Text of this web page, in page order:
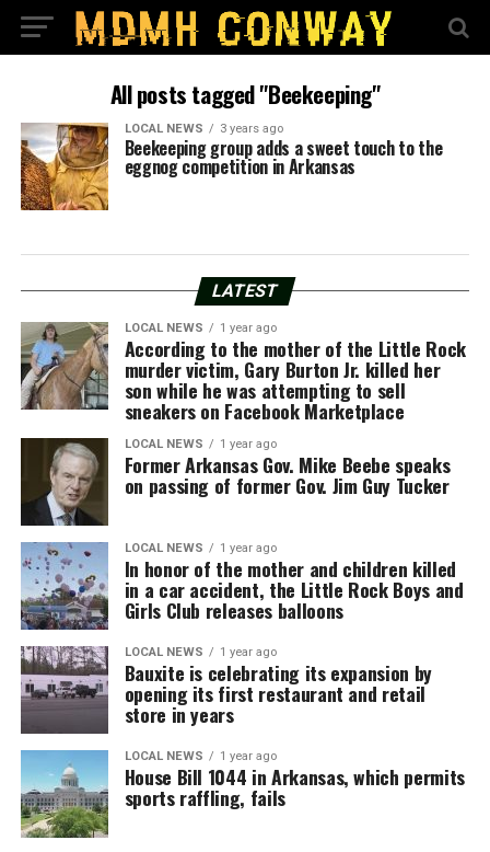
All posts tagged "Beekeeping"
LOCAL NEWS 3 years ago
Beekeeping group adds a sweet touch to the
eggnog competition in Arkansas
LATEST
LOCAL NEWS 1 year ago
According to the mother of the Little Rock
murder victim, Gary Burton Jr. killed her
son while he was attempting to sell
sneakers on Facebook Marketplace
LOCAL NEWS 1 year ago
Former Arkansas Gov. Mike Beebe speaks
on passing of former Gov. Jim Guy Tucker
LOCAL NEWS 1 year ago
In honor of the mother and children killed
in a car accident, the Little Rock Boys and
Girls Club releases balloons
LOCAL NEWS 1 year ago
Bauxite is celebrating its expansion by
opening its first restaurant and retail
store in years
LOCAL NEWS 1 year ago
House Bill 1044 in Arkansas, which permits
sports raffling, fails